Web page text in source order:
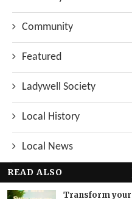
Community
Featured
Ladywell Society
Local History
Local News
Neighbourhood
READ ALSO
Transform your